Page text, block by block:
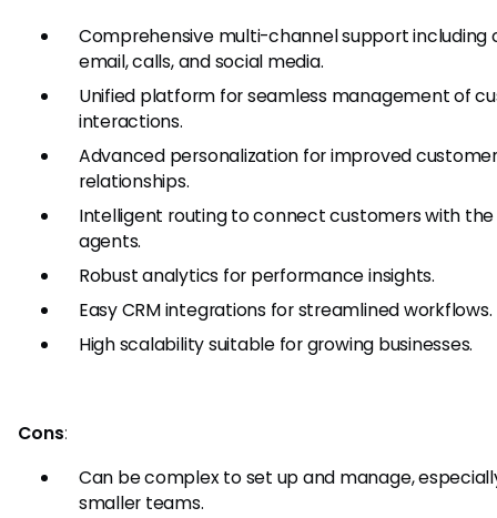
Comprehensive multi-channel support including
email, calls, and social media.
Unified platform for seamless management of
interactions.
Advanced personalization for improved customer
relationships.
Intelligent routing to connect customers with
agents.
Robust analytics for performance insights.
Easy CRM integrations for streamlined workflows.
High scalability suitable for growing businesses.
Cons:
Can be complex to set up and manage,
smaller teams.